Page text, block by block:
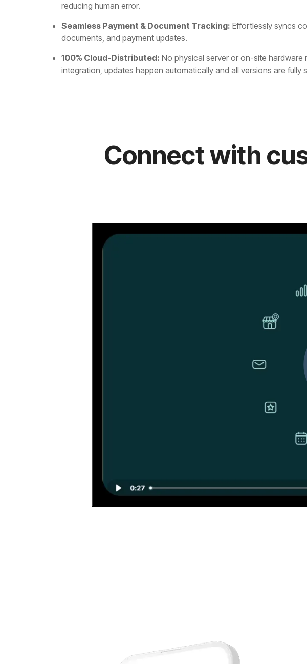
reducing human error.
Seamless Payment & Document Tracking: Effortlessly syncs
documents, and payment updates.
100% Cloud-Distributed: No physical server or on-site hardware
integration, updates happen automatically and all versions are fully
Connect with